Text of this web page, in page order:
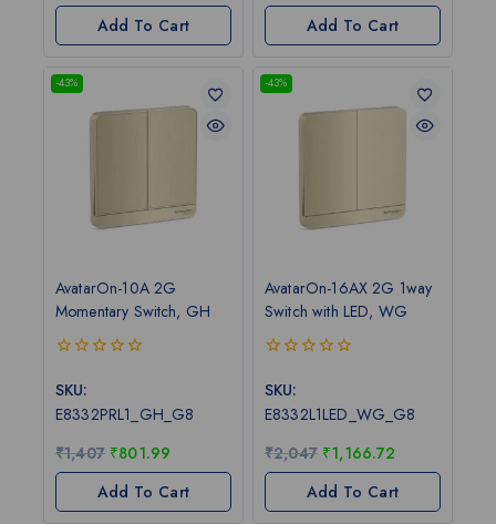
Add To Cart
Add To Cart
-43%
AvatarOn-10A 2G
Momentary Switch, GH
out
5
SKU:
E8332PRL1_GH_G8
₹1,407 ₹801.99
Add To Cart
-43%
AvatarOn-16AX 2G 1way
Switch with LED, WG
out
5
SKU:
E8332L1LED_WG_G8
₹2,047 ₹1,166.72
Add To Cart